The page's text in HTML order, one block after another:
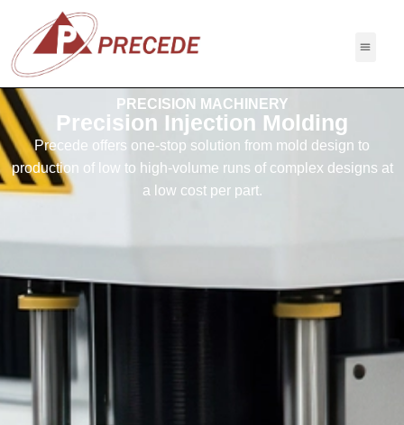
PRECISION MACHINERY
Precision Injection Molding
Precede offers one-stop solution from mold design to
production of low to high-volume runs of complex designs at
a low cost per part.